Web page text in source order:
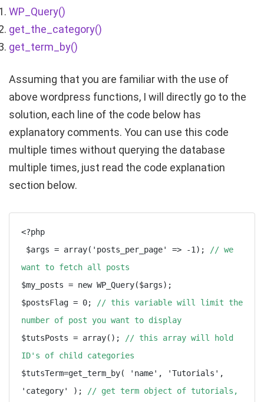
WP_Query()
get_the_category()
get_term_by()
Assuming that you are familiar with the use of
above wordpress functions, I will directly go to the
solution, each line of the code below has
explanatory comments. You can use this code
multiple times without querying the database
multiple times, just read the code explanation
section below.
<?php
$args = array('posts_per_page' => -1);
// we
want to fetch all posts
$my_posts = new WP_Query($args);
$postsFlag = 0;
// this variable will limit the
number of post you want to display
$tutsPosts = array();
// this array will hold
ID's of child categories
$tutsTerm=get_term_by( 'name', 'Tutorials',
'category' );
// get term object of tutorials,